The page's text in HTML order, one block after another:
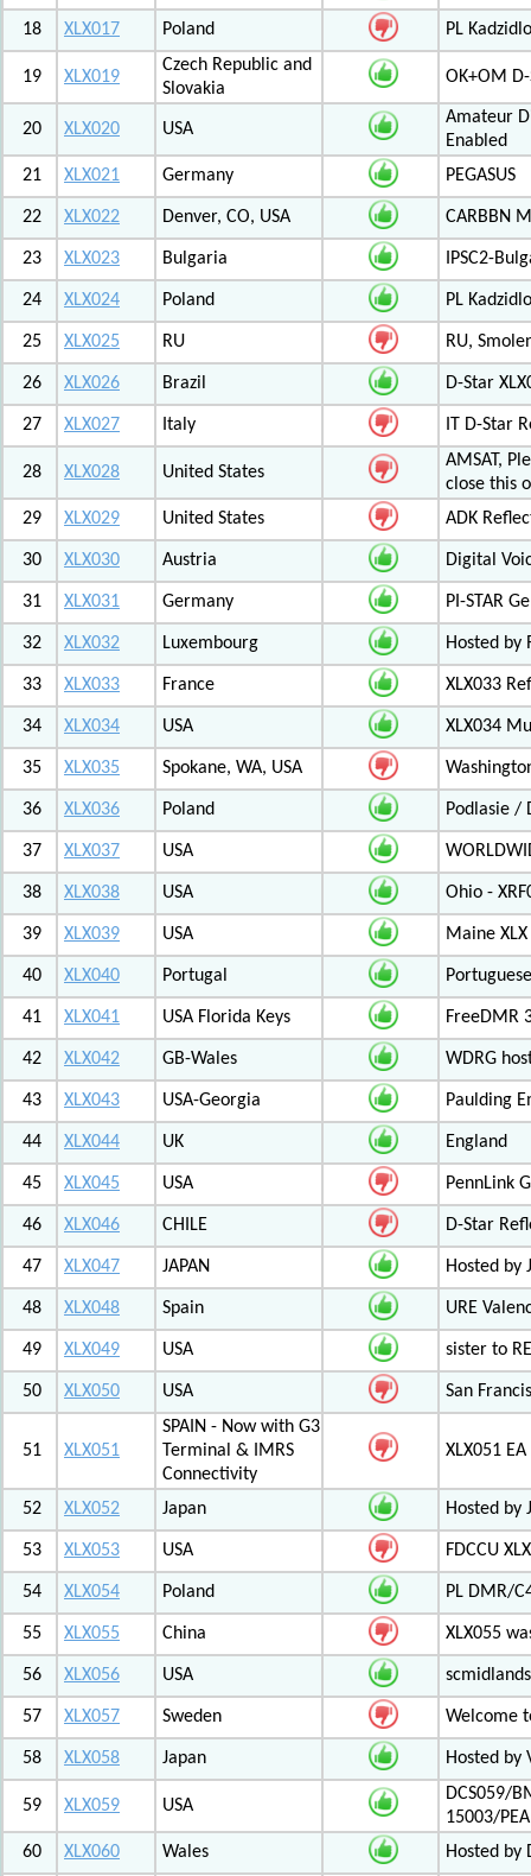
18 XLX017 Poland PL
19 XLX019
Czech Republic and
Slovakia
OK+OM
20 XLX020 USA
Amateur
Enabled
21
XLX021 Germany PEGASUS
22 XLX022 Denver, CO, USA CARBBN
23 XLX023 Bulgaria IPSC2-
24 XLX024 Poland PL
25 XLX025 RU RU,
26 XLX026 Brazil D-Star
27 XLX027 Italy IT D-Star
28 XLX028 United States
AMSAT,
close this
29
XLX029 United States ADK
30 XLX030 Austria Digital
31 XLX031 Germany PI-STAR
32 XLX032 Luxembourg Hosted by
33 XLX033 France XLX033
34 XLX034 USA XLX034
35 XLX035 Spokane, WA, USA
36 XLX036 Poland Podlasie /
37 XLX037 USA
38 XLX038 USA Ohio -
39 XLX039 USA Maine
40 XLX040 Portugal
41 XLX041 USA Florida Keys FreeDMR
42 XLX042 GB-Wales WDRG
43 XLX043 USA-Georgia Paulding
44 XLX044 UK England
45 XLX045 USA PennLink
46 XLX046 CHILE D-Star
47 XLX047 JAPAN Hosted by
48 XLX048 Spain URE
49 XLX049 USA sister to
50 XLX050 USA San
51 XLX051
SPAIN - Now with G3
Terminal & IMRS
Connectivity
XLX051
52 XLX052 Japan Hosted by
53 XLX053 USA FDCCU
54 XLX054 Poland PL DMR/
55 XLX055 China XLX055
56 XLX056 USA
57 XLX057 Sweden Welcome
58 XLX058 Japan Hosted by
59 XLX059 USA
DCS059/
15003/
60
XLX060 Wales Hosted by